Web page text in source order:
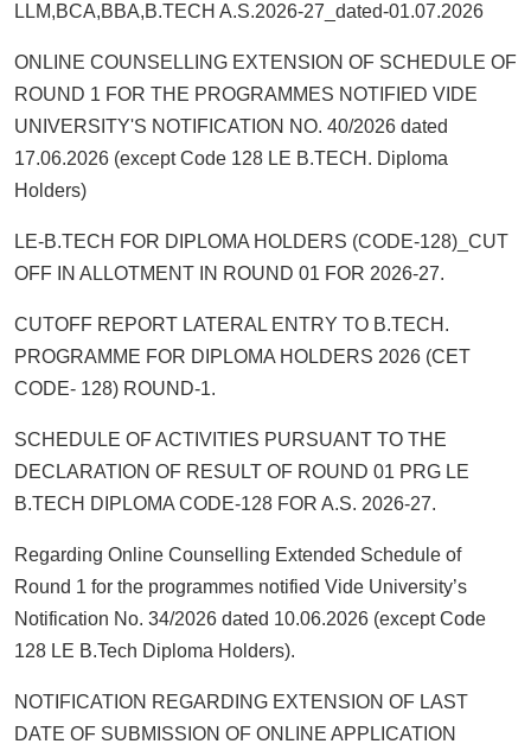
LLM,BCA,BBA,B.TECH A.S.2026-27_dated-01.07.2026
ONLINE COUNSELLING EXTENSION OF SCHEDULE OF
ROUND 1 FOR THE PROGRAMMES NOTIFIED VIDE
UNIVERSITY'S NOTIFICATION NO. 40/2026 dated
17.06.2026 (except Code 128 LE B.TECH. Diploma
Holders)
LE-B.TECH FOR DIPLOMA HOLDERS (CODE-128)_CUT
OFF IN ALLOTMENT IN ROUND 01 FOR 2026-27.
CUTOFF REPORT LATERAL ENTRY TO B.TECH.
PROGRAMME FOR DIPLOMA HOLDERS 2026 (CET
CODE- 128) ROUND-1.
SCHEDULE OF ACTIVITIES PURSUANT TO THE
DECLARATION OF RESULT OF ROUND 01 PRG LE
B.TECH DIPLOMA CODE-128 FOR A.S. 2026-27.
Regarding Online Counselling Extended Schedule of
Round 1 for the programmes notified Vide University’s
Notification No. 34/2026 dated 10.06.2026 (except Code
128 LE B.Tech Diploma Holders).
NOTIFICATION REGARDING EXTENSION OF LAST
DATE OF SUBMISSION OF ONLINE APPLICATION